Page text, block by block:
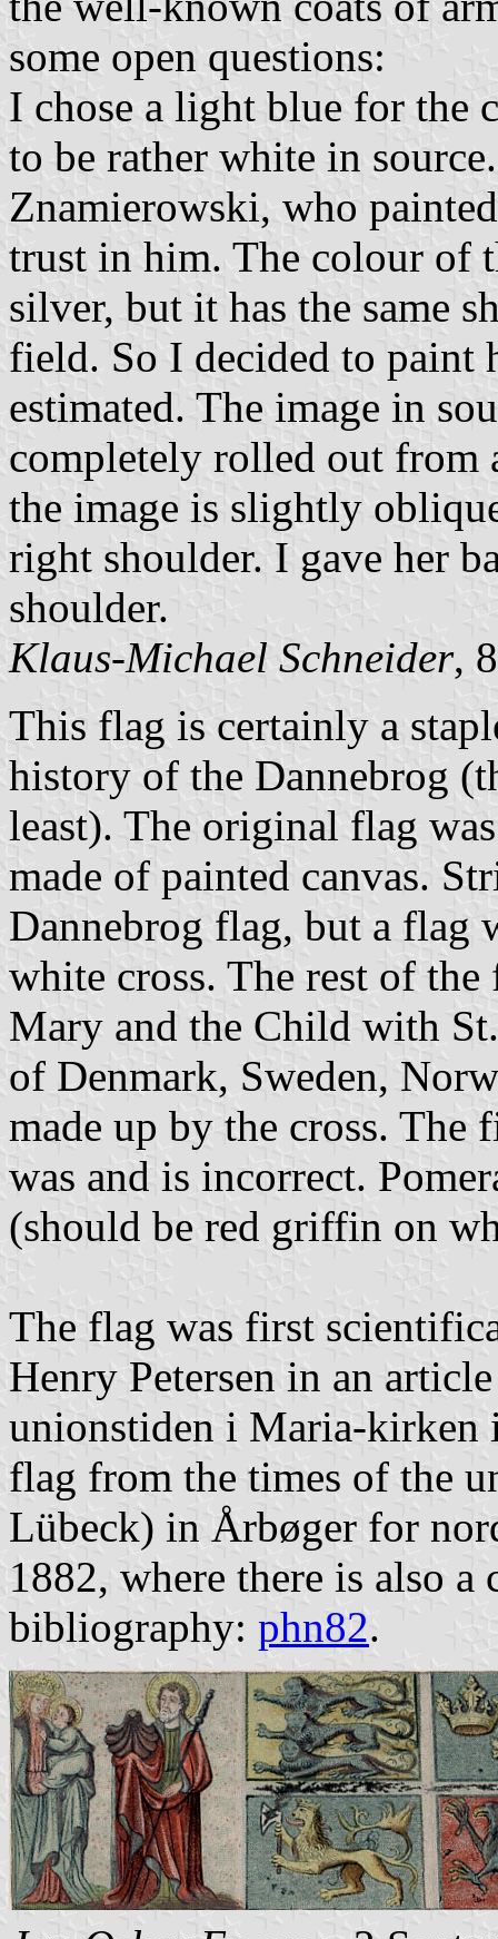
some open questions:
I chose a light blue for the
to be rather white in
Znamierowski, who
trust in him. The colour of
silver, but it has the same
field. So I decided to paint
estimated. The image in
completely rolled out from
the image is slightly
right shoulder. I gave her
shoulder.
Klaus-Michael Schneider,
This flag is certainly a
history of the Dannebrog
least). The original flag
made of painted canvas.
Dannebrog flag, but a flag
white cross. The rest of
Mary and the Child with
of Denmark, Sweden,
made up by the cross.
was and is incorrect.
(should be red griffin on
The flag was first
Henry Petersen in an
unionstiden i Maria-
flag from the times of the
Lübeck) in Årbøger for
1882, where there is also
bibliography: phn82.